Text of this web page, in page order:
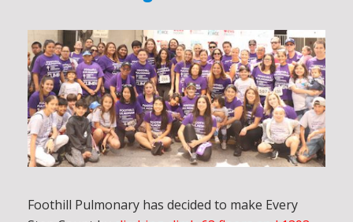
Foothill Pulmonary has decided to make Every